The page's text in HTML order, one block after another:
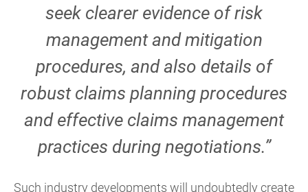
seek clearer evidence of risk
management and mitigation
procedures, and also details of
robust claims planning procedures
and effective claims management
practices during negotiations.”
Such industry developments will undoubtedly create